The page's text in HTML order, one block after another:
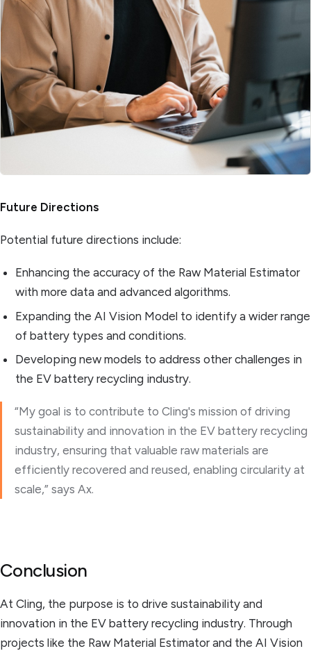
Future Directions
Potential future directions include:
Enhancing the accuracy of the Raw Material Estimator
with more data and advanced algorithms.
Expanding the AI Vision Model to identify a wider range
of battery types and conditions.
Developing new models to address other challenges in
the EV battery recycling industry.
“My goal is to contribute to Cling's mission of driving
sustainability and innovation in the EV battery recycling
industry, ensuring that valuable raw materials are
efficiently recovered and reused, enabling circularity at
scale,” says Ax.
Conclusion
At Cling, the purpose is to drive sustainability and
innovation in the EV battery recycling industry. Through
projects like the Raw Material Estimator and the AI Vision